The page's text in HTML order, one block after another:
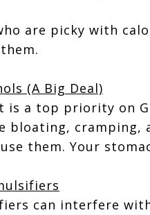
are picky with
(A Big Deal)
is a top priority on
bloating,
use them. Your
can interfere